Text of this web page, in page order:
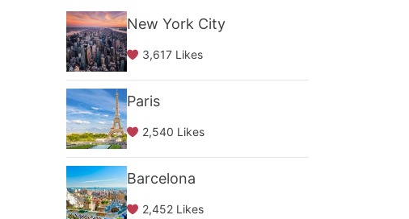
New York City
3,617 Likes
Paris
2,540 Likes
Barcelona
2,452 Likes